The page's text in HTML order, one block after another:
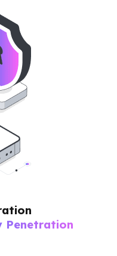
Penetration